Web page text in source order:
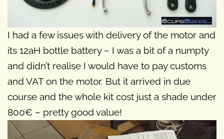
I had a few issues with delivery of the motor and
its 12aH bottle battery – I was a bit of a numpty
and didn’t realise I would have to pay customs
and VAT on the motor. But it arrived in due
course and the whole kit cost just a shade under
800€ – pretty good value!